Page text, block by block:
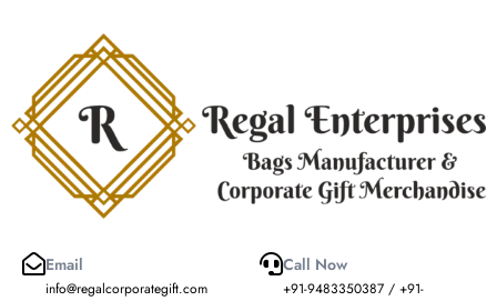
Email
info@regalcorporategift.com
Call Now
+91-9483350387 / +91-